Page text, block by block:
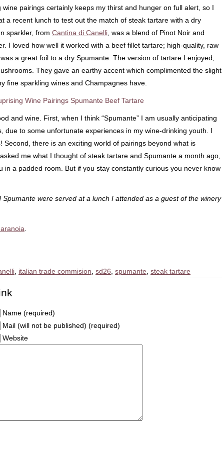
pairings certainly keeps my thirst and hunger on full alert, so I
a recent lunch to test out the match of steak tartare with a dry
sparkler, from Cantina di Canelli , was a blend of Pinot Noir and
I loved how well it worked with a beef fillet tartare; high-quality, raw
a great foil to a dry Spumante. The version of tartare I enjoyed,
They gave an earthy accent which complimented the slight
fine sparkling wines and Champagnes have.
and wine. First, when I think “Spumante” I am usually anticipating
due to some unfortunate experiences in my wine-drinking youth. I
Second, there is an exciting world of pairings beyond what is
me what I thought of steak tartare and Spumante a month ago,
in a padded room. But if you stay constantly curious you never know
were served at a lunch I attended as a guest of the winery
italian trade commision sd26 spumante steak tartare
Name (required)
Mail (will not be published) (required)
Website